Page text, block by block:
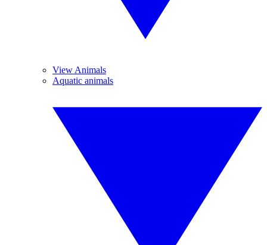
View Animals
Aquatic animals